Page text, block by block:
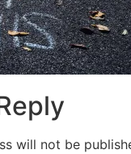
will not be